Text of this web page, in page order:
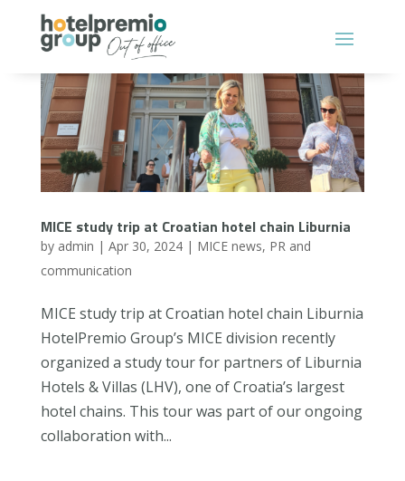
MICE study trip at Croatian hotel chain Liburnia
by admin | Apr 30, 2024| MICE news, PR and
communication
MICE study trip at Croatian hotel chain Liburnia
HotelPremio Group’s MICE division recently
organized a study tour for partners of Liburnia
Hotels & Villas (LHV), one of Croatia’s largest
hotel chains. This tour was part of our ongoing
collaboration with...